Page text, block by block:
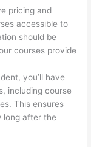
pricing and
accessible to
should be
courses provide
you’ll have
including course
This ensures
long after the